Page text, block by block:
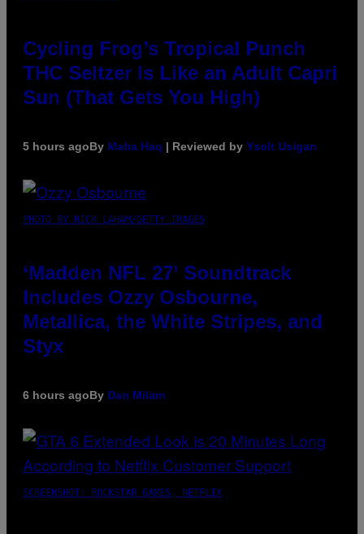
Cycling Frog’s Tropical Punch
THC Seltzer Is Like an Adult Capri
Sun (That Gets You High)
5 hours agoBy Maha Haq | Reviewed by Ysolt Usigan
PHOTO BY NICK LAHAM/GETTY IMAGES
‘Madden NFL 27’ Soundtrack
Includes Ozzy Osbourne,
Metallica, the White Stripes, and
Styx
6 hours agoBy Dan Milam
SCREENSHOT: ROCKSTAR GAMES, NETFLIX